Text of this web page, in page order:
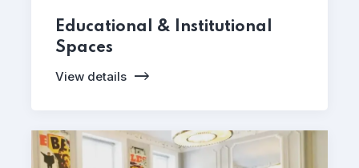
Educational & Institutional
Spaces
View details